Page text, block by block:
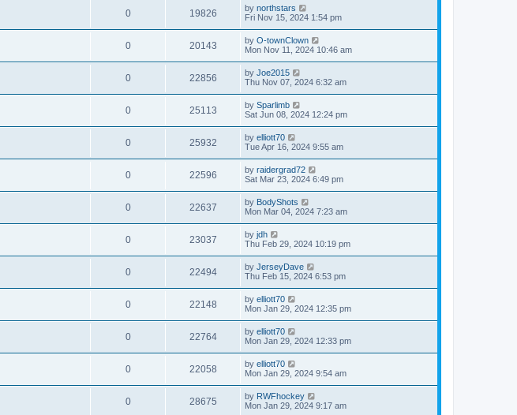
0 19826 by northstars
Fri Nov 15, 2024 1:54 pm
0 20143 by O-townClown
Mon Nov 11, 2024 10:46 am
0 22856 by Joe2015
Thu Nov 07, 2024 6:32 am
0 25113 by Sparlimb
Sat Jun 08, 2024 12:24 pm
0 25932 by elliott70
Tue Apr 16, 2024 9:55 am
0 22596 by raidergrad72
Sat Mar 23, 2024 6:49 pm
0 22637 by BodyShots
Mon Mar 04, 2024 7:23 am
0 23037 by jdh
Thu Feb 29, 2024 10:19 pm
0 22494 by JerseyDave
Thu Feb 15, 2024 6:53 pm
0 22148 by elliott70
Mon Jan 29, 2024 12:35 pm
0 22764 by elliott70
Mon Jan 29, 2024 12:33 pm
0 22058 by elliott70
Mon Jan 29, 2024 9:54 am
0 28675 by RWFhockey
Mon Jan 29, 2024 9:17 am